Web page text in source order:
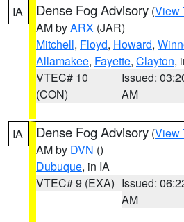
IA Dense Fog Advisory (View
AM byARX (JAR)
Mitchell, Floyd, Howard,
Allamakee, Fayette, Clayton,
VTEC# 10
(CON)
Issued:
AM
IA Dense Fog Advisory (View
AM by DVN ()
Dubuque, in IA
VTEC# 9 (EXA) Issued:
AM